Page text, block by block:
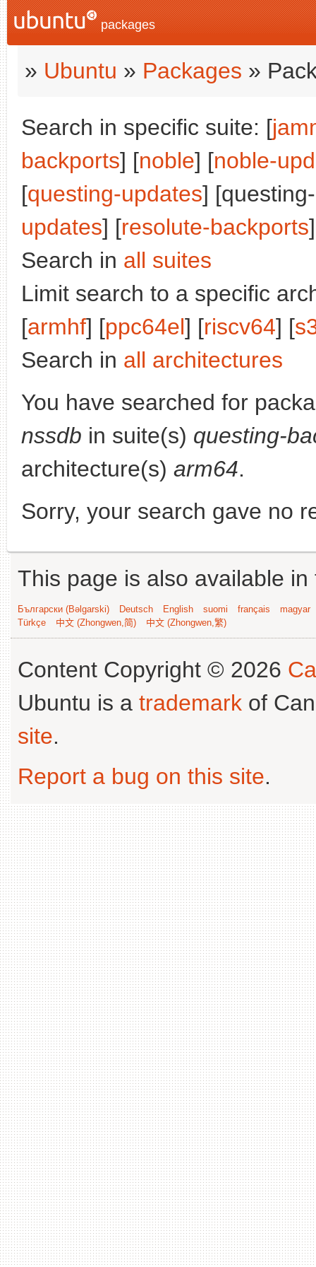
packages
» Ubuntu » Packages »
Search in specific suite: [
backports] [noble] [noble-
[questing-updates]
updates] [resolute-backports
Search in all suites
Limit search to a specific
[armhf] [ppc64el] [riscv64] [
Search in all architectures
You have searched for
nssdb in suite(s) questing-
architecture(s) arm64.
Sorry, your search gave no
This page is also available
Български (Bəlgarski) Deutsch English suomi français
magyar
Türkçe
中文 (Zhongwen,简) 中文 (Zhongwen,繁)
Content Copyright © 2026
Ubuntu is a trademark of
site.
Report a bug on this site.